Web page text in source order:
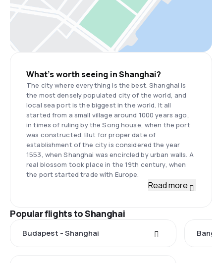
What’s worth seeing in Shanghai?
The city where everything is the best. Shanghai is
the most densely populated city of the world, and
local sea port is the biggest in the world. It all
started from a small village around 1000 years ago,
in times of ruling by the Song house, when the port
was constructed. But for proper date of
establishment of the city is considered the year
1553, when Shanghai was encircled by urban walls. A
real blossom took place in the 19th century, when
the port started trade with Europe.
Read more
Popular flights to Shanghai
Budapest - Shanghai